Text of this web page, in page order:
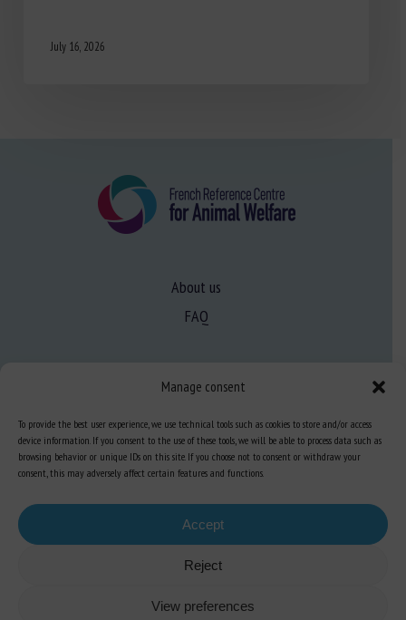
Manage consent
To provide the best user experience, we use technical tools such as cookies to store and/or access
device information. If you consent to the use of these tools, we will be able to process data such as
browsing behavior or unique IDs on this site. If you choose not to consent or withdraw your
consent, this may adversely affect certain features and functions.
Accept
Reject
View preferences
July 16, 2026
About us
FAQ
Training in animal welfare
Knowledge Hub Newsletter
Legal information-Privacy-Cookies-Accessibility